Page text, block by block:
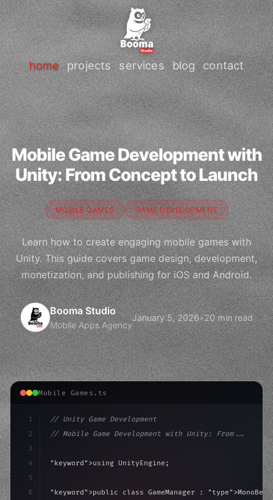
home projects services blog contact
Mobile Game Development with
Unity: From Concept to Launch
MOBILE GAMES GAME DEVELOPMENT
Learn how to create engaging mobile games with
Unity. This guide covers game design, development,
monetization, and publishing for iOS and Android.
Booma Studio
Mobile Apps Agency
January 5, 2026•20 min read
Mobile Games.ts
1
2
3
4
5
6
// Unity Game Development
// Mobile Game Development with Unity: From...
"keyword" >using UnityEngine;
"keyword" >public class GameManager : "type"